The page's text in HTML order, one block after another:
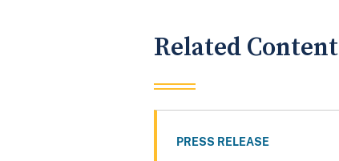
Related Content
PRESS RELEASE